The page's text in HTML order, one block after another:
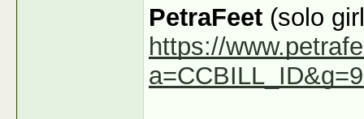
PetraFeet (solo
https://